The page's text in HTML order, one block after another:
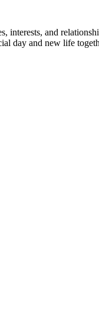
interests, and
day and new life